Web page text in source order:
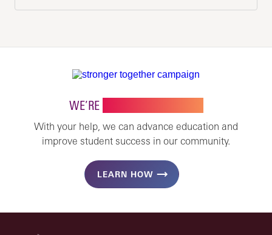
WE’RE
With your help, we can advance education and
improve student success in our community.
LEARN HOW